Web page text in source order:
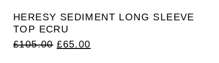
HERESY SEDIMENT LONG SLEEVE
TOP ECRU
£105.00 ORIGINAL
£65.00